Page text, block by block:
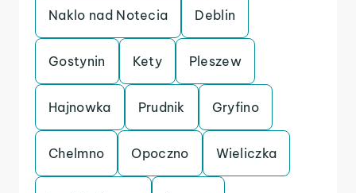
Naklo nad Notecia Deblin
Gostynin Kety Pleszew
Hajnowka Prudnik Gryfino
Chelmno Opoczno Wieliczka